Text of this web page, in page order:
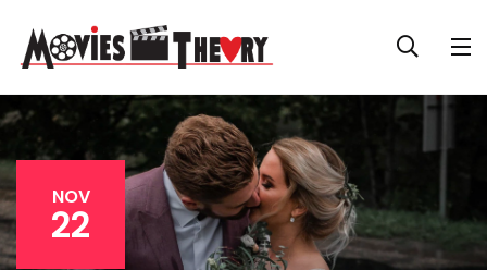
NOV
22